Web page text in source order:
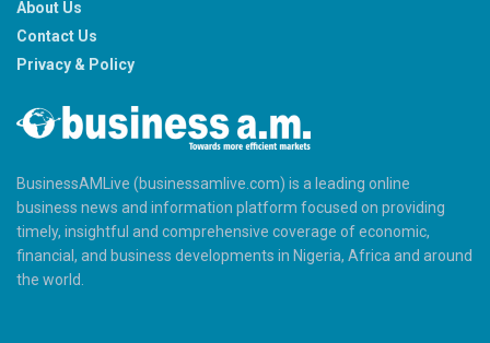
About Us
Contact Us
Privacy & Policy
BusinessAMLive (businessamlive.com) is a leading online
business news and information platform focused on providing
timely, insightful and comprehensive coverage of economic,
financial, and business developments in Nigeria, Africa and around
the world.